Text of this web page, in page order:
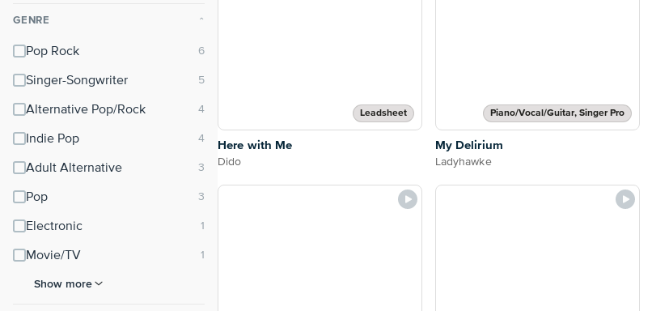
GENRE ⌃
Pop Rock
Singer-Songwriter
Alternative Pop/Rock
Indie Pop
Adult Alternative
Pop
Electronic
Movie/TV
Show more
Leadsheet
Here with Me
Dido
Piano/Vocal/Guitar, Singer Pro
My Delirium
Ladyhawke